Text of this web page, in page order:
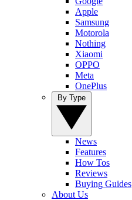
Apple
Samsung
Motorola
Nothing
Xiaomi
OPPO
Meta
OnePlus
News
Features
How Tos
Reviews
Buying Guides
About Us